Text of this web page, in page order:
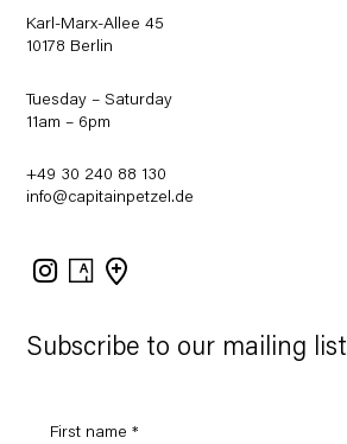
Subscribe to our mailing list
Karl-Marx-Allee 45
10178 Berlin
Tuesday – Saturday
11am – 6pm
+49 30 240 88 130
info@capitainpetzel.de
Instagram
Artsy